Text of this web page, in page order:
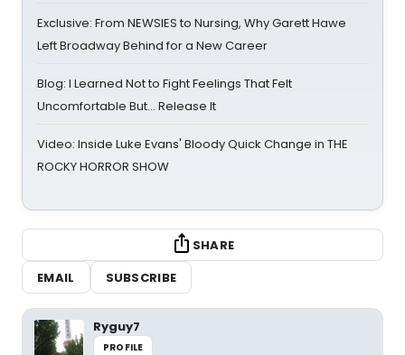
Exclusive: From NEWSIES to Nursing, Why Garett Hawe
Left Broadway Behind for a New Career
Blog: I Learned Not to Fight Feelings That Felt
Uncomfortable But… Release It
Video: Inside Luke Evans' Bloody Quick Change in THE
ROCKY HORROR SHOW
SHARE
EMAIL
SUBSCRIBE
Ryguy7
PROFILE